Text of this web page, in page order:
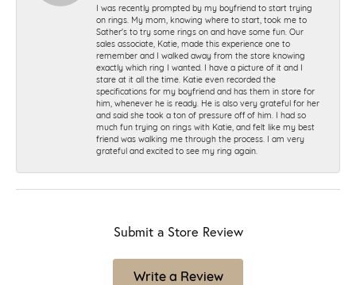
I was recently prompted by my boyfriend to start trying
on rings. My mom, knowing where to start, took me to
Sather's to try some rings on and have some fun. Our
sales associate, Katie, made this experience one to
remember and I walked away from the store knowing
exactly which ring I wanted. I have a picture of it and I
stare at it all the time. Katie even recorded the
specifications for my boyfriend and has them in store for
him, whenever he is ready. He is also very grateful for her
and said she took a ton of pressure off of him. I had so
much fun trying on rings with Katie, and felt like my best
friend was walking me through the process. I am very
grateful and excited to see my ring again.
Submit a Store Review
Write a Review